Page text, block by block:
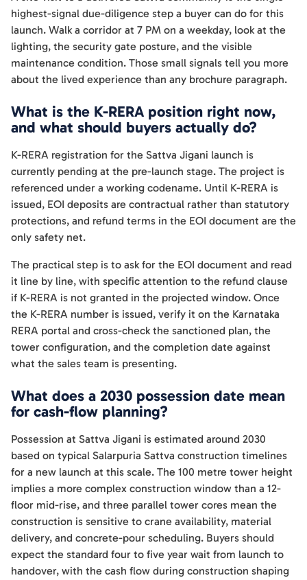
highest-signal due-diligence step a buyer can do for this
launch. Walk a corridor at 7 PM on a weekday, look at the
lighting, the security gate posture, and the visible
maintenance condition. Those small signals tell you more
about the lived experience than any brochure paragraph.
What is the K-RERA position right now,
and what should buyers actually do?
K-RERA registration for the Sattva Jigani launch is
currently pending at the pre-launch stage. The project is
referenced under a working codename. Until K-RERA is
issued, EOI deposits are contractual rather than statutory
protections, and refund terms in the EOI document are the
only safety net.
The practical step is to ask for the EOI document and read
it line by line, with specific attention to the refund clause
if K-RERA is not granted in the projected window. Once
the K-RERA number is issued, verify it on the Karnataka
RERA portal and cross-check the sanctioned plan, the
tower configuration, and the completion date against
what the sales team is presenting.
What does a 2030 possession date mean
for cash-flow planning?
Possession at Sattva Jigani is estimated around 2030
based on typical Salarpuria Sattva construction timelines
for a new launch at this scale. The 100 metre tower height
implies a more complex construction window than a 12-
floor mid-rise, and three parallel tower cores mean the
construction is sensitive to crane availability, material
delivery, and concrete-pour scheduling. Buyers should
expect the standard four to five year wait from launch to
handover, with the cash flow during construction shaping